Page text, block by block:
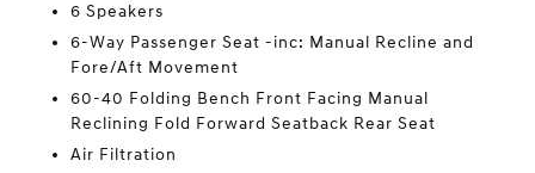
6 Speakers
6-Way Passenger Seat -inc: Manual Recline and
Fore/Aft Movement
60-40 Folding Bench Front Facing Manual
Reclining Fold Forward Seatback Rear Seat
Air Filtration